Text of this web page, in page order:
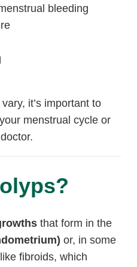
bleeding
it’s important to
menstrual cycle or
that form in the
or, in some
fibroids, which